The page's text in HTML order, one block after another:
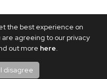
the best experience on
are agreeing to our privacy
out more here.
I disagree